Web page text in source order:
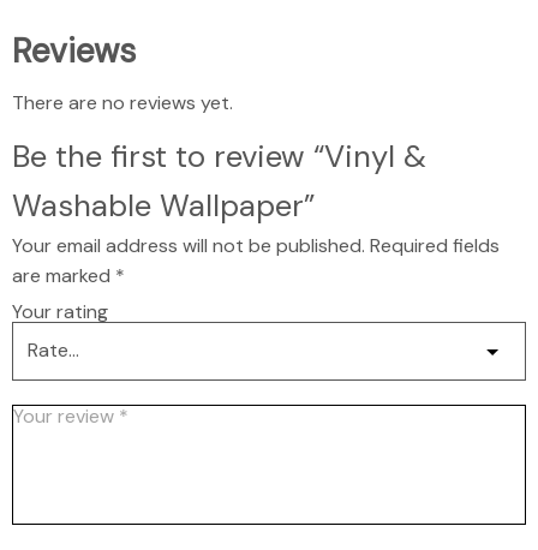
Reviews
There are no reviews yet.
Be the first to review “Vinyl &
Washable Wallpaper”
Your email address will not be published. Required fields
are marked *
Your rating